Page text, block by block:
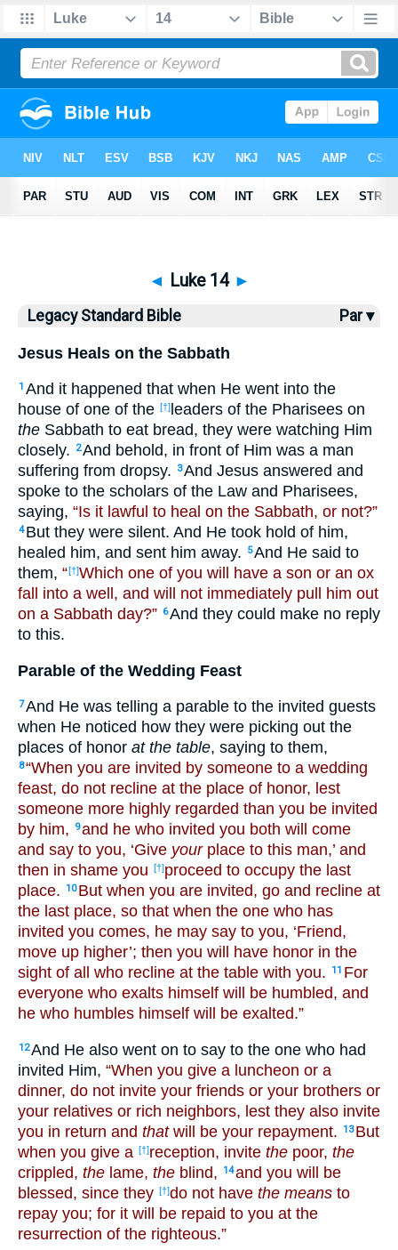
Bible LSB> Luke 14
◄ Luke 14 ►
Legacy Standard Bible Par ▾
Jesus Heals on the Sabbath
1 And it happened that when He went into the
house of one of the [†] leaders of the Pharisees on
the Sabbath to eat bread, they were watching Him
closely.
2And behold, in front of Him was a man
suffering from dropsy.
3And Jesus answered and
spoke to the scholars of the Law and Pharisees,
saying, “Is it lawful to heal on the Sabbath, or not?”
4 But they were silent. And He took hold of him,
healed him, and sent him away.
5And He said to
them, “[†]Which one of you will have a son or an ox
fall into a well, and will not immediately pull him out
on a Sabbath day?” 6And they could make no reply
to this.
Parable of the Wedding Feast
7And He was telling a parable to the invited guests
when He noticed how they were picking out the
places of honor at the table, saying to them,
8“When you are invited by someone to a wedding
feast, do not recline at the place of honor, lest
someone more highly regarded than you be invited
by him,
9and he who invited you both will come
and say to you, ‘Give yourplace to this man,’ and
then in shame you
[†]proceed to occupy the last
place.
10 But when you are invited, go and recline at
the last place, so that when the one who has
invited you comes, he may say to you, ‘Friend,
move up higher’; then you will have honor in the
sight of all who recline at the table with you.
11 For
everyone who exalts himself will be humbled, and
he who humbles himself will be exalted.”
12And He also went on to say to the one who had
invited Him, “When you give a luncheon or a
dinner, do not invite your friends or your brothers or
your relatives or rich neighbors, lest they also invite
you in return and thatwill be your repayment. 13 But
when you give a [†]reception, invite the poor, the
crippled, the lame, the blind, 14and you will be
blessed, since they [†]do not have the means to
repay you; for it will be repaid to you at the
resurrection of the righteous.”